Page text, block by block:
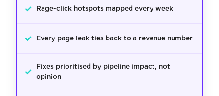
✓ Rage-click hotspots mapped every week
✓ Every page leak ties back to a revenue number
✓
Fixes prioritised by pipeline impact, not
opinion